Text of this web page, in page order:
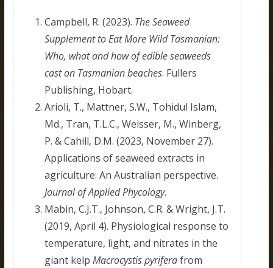
Campbell, R. (2023). The Seaweed
Supplement to Eat More Wild Tasmanian:
Who, what and how of edible seaweeds
cast on Tasmanian beaches. Fullers
Publishing, Hobart.
Arioli, T., Mattner, S.W., Tohidul Islam,
Md., Tran, T.L.C., Weisser, M., Winberg,
P. & Cahill, D.M. (2023, November 27).
Applications of seaweed extracts in
agriculture: An Australian perspective.
Journal of Applied Phycology.
Mabin, C.J.T., Johnson, C.R. & Wright, J.T.
(2019, April 4). Physiological response to
temperature, light, and nitrates in the
giant kelp Macrocystis pyriferafrom